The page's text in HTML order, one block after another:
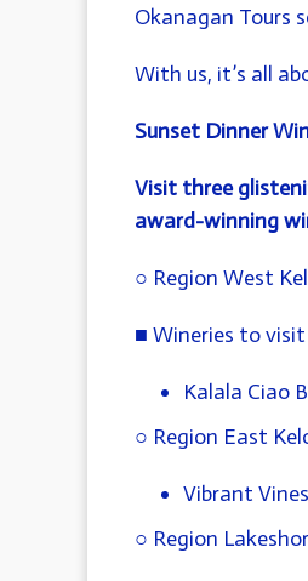
Okanagan Tours
With us, it’s all
Sunset Dinner
Visit three
award-winning
○ Region West
■ Wineries to visit
Kalala Ciao
○ Region East
Vibrant
○ Region